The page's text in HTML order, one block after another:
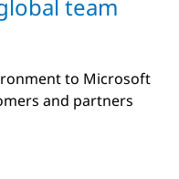
team
to Microsoft
and partners